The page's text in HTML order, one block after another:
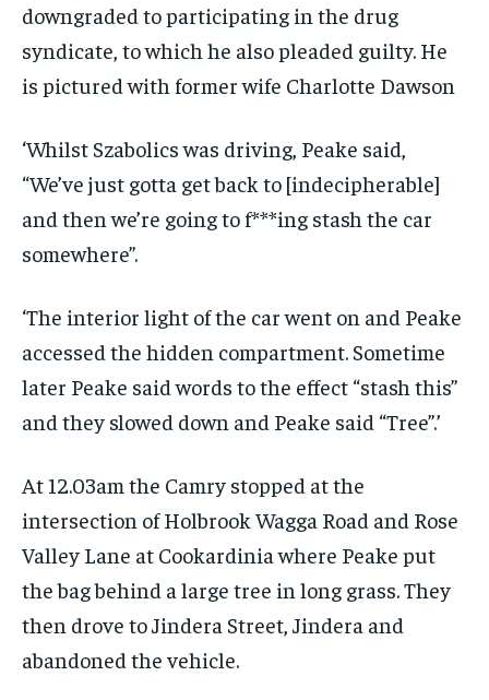
downgraded to participating in the drug
syndicate, to which he also pleaded guilty. He
is pictured with former wife Charlotte Dawson
‘Whilst Szabolics was driving, Peake said,
“We’ve just gotta get back to [indecipherable]
and then we’re going to f***ing stash the car
somewhere”.
‘The interior light of the car went on and Peake
accessed the hidden compartment. Sometime
later Peake said words to the effect “stash this”
and they slowed down and Peake said “Tree”.’
At 12.03am the Camry stopped at the
intersection of Holbrook Wagga Road and Rose
Valley Lane at Cookardinia where Peake put
the bag behind a large tree in long grass. They
then drove to Jindera Street, Jindera and
abandoned the vehicle.